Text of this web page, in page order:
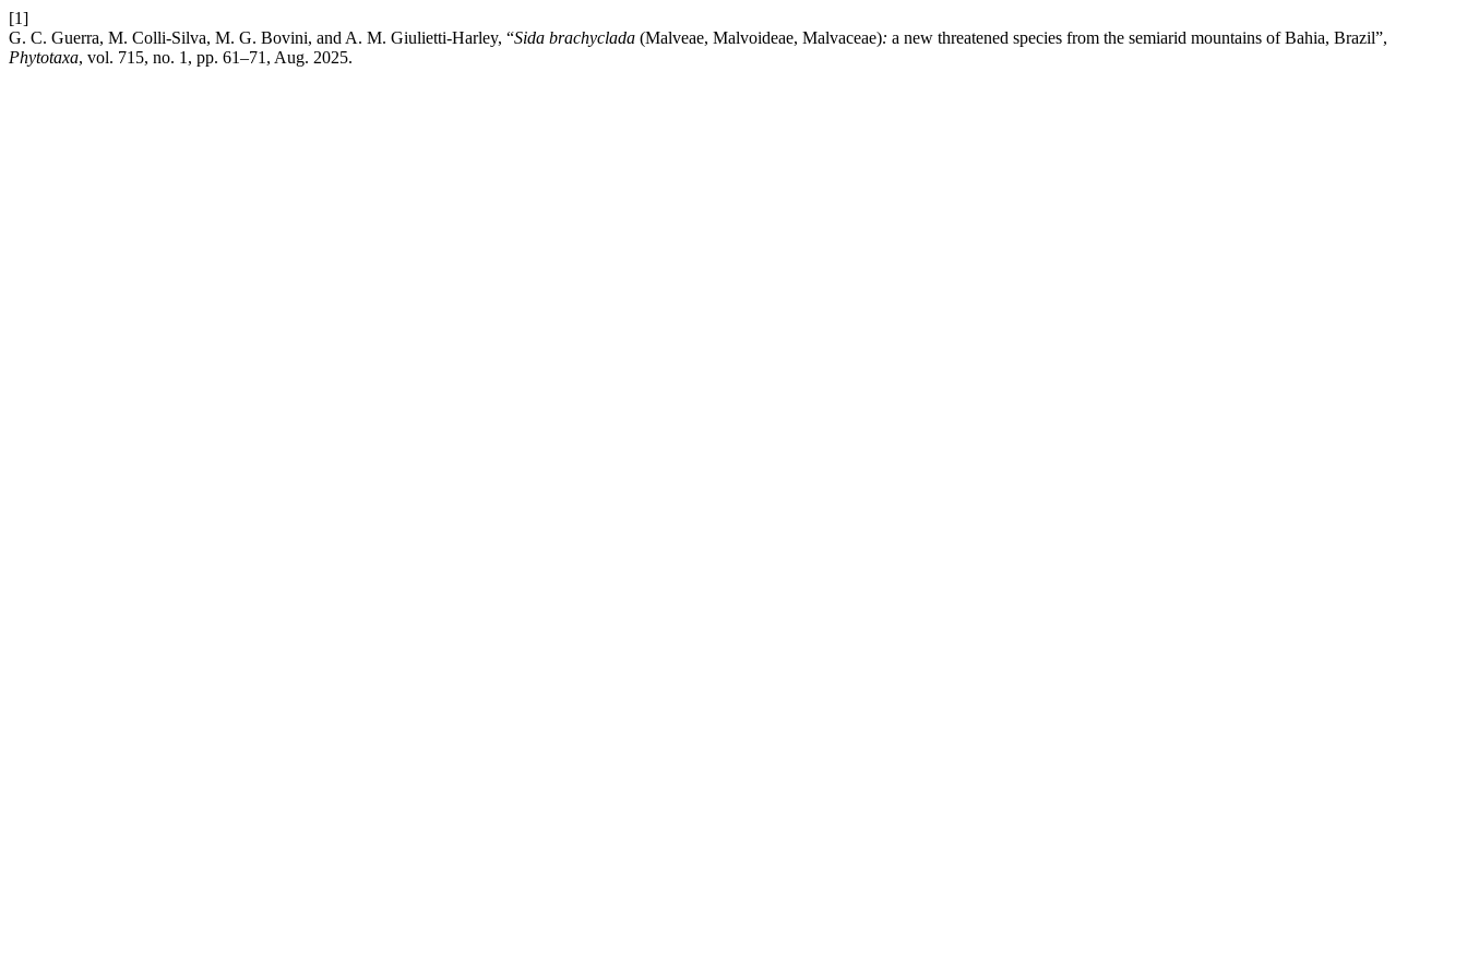
[1]
G. C. Guerra, M. Colli-Silva, M. G. Bovini, and A. M. Giulietti-Harley, “Sida brachyclada (Malveae, Malvoideae, Malvaceae): a new threatened species from the semiarid mountains of Bahia, Brazil”,
Phytotaxa, vol. 715, no. 1, pp. 61–71, Aug. 2025.